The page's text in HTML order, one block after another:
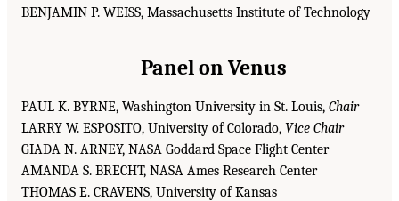
BENJAMIN P. WEISS, Massachusetts Institute of Technology
Panel on Venus
PAUL K. BYRNE, Washington University in St. Louis, Chair
LARRY W. ESPOSITO, University of Colorado, Vice Chair
GIADA N. ARNEY, NASA Goddard Space Flight Center
AMANDA S. BRECHT, NASA Ames Research Center
THOMAS E. CRAVENS, University of Kansas